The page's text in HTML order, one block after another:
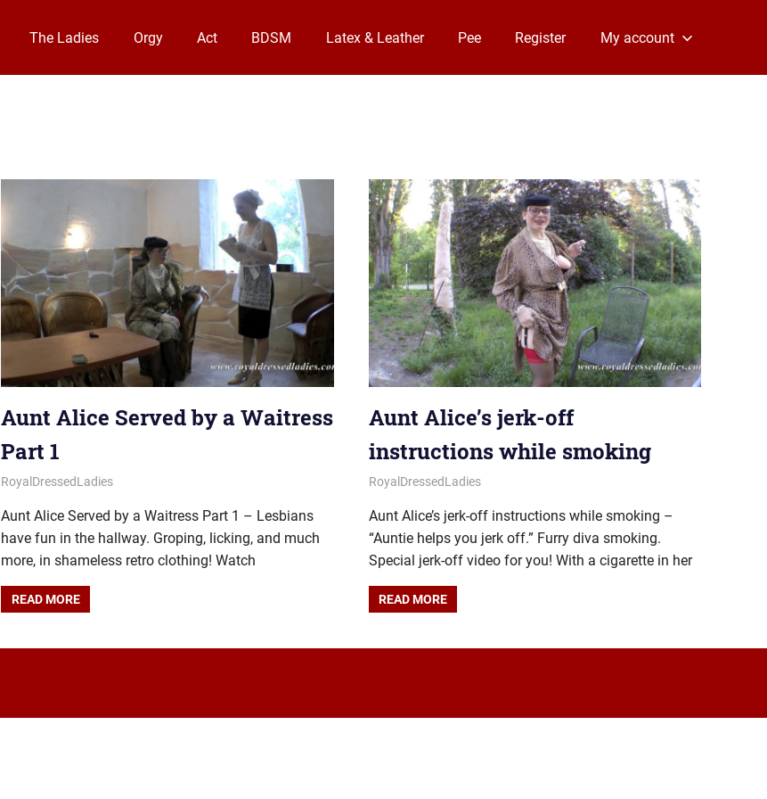
The Ladies Orgy Act BDSM Latex & Leather Pee Register My account
Aunt Alice Served by a Waitress
Part 1
December 28, 2025
Royal Lady
RoyalDressedLadies
Aunt Alice Served by a Waitress Part 1 – Lesbians
have fun in the hallway. Groping, licking, and much
more, in shameless retro clothing! Watch
READ MORE
Aunt Alice’s jerk-off
instructions while smoking
August 15, 2025
Royal Lady
RoyalDressedLadies
Aunt Alice’s jerk-off instructions while smoking –
“Auntie helps you jerk off.” Furry diva smoking.
Special jerk-off video for you! With a cigarette in her
READ MORE